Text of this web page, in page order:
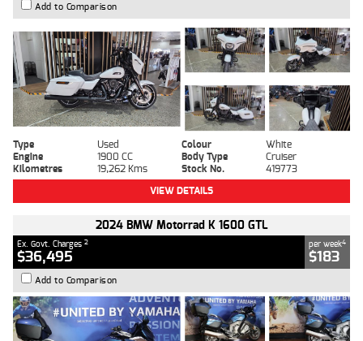
Add to Comparison
Type Used Colour
White
Engine
1900 CC Body Type
Cruiser
Kilometres
19,262 Kms Stock No.
419773
VIEW DETAILS
2024 BMW Motorrad K 1600 GTL
Ex. Govt. Charges 2
$36,495
per week4
$183
Add to Comparison